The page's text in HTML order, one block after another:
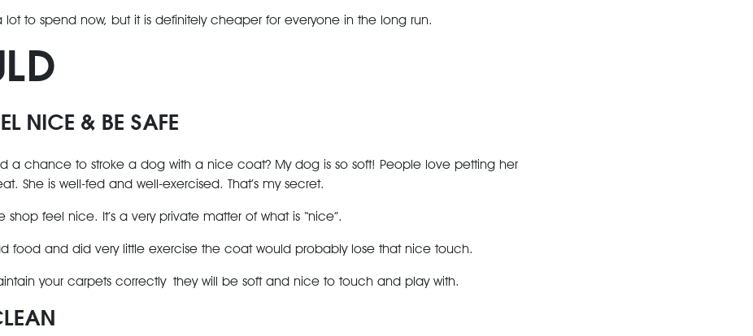
lot to spend now, but it is definitely cheaper for everyone in the long run.
NICE & BE SAFE
a chance to stroke a dog with a nice coat? My dog is so soft! People love petting her
She is well-fed and well-exercised. That’s my secret.
shop feel nice. It’s a very private matter of what is “nice”.
food and did very little exercise the coat would probably lose that nice touch.
your carpets correctly they will be soft and nice to touch and play with.